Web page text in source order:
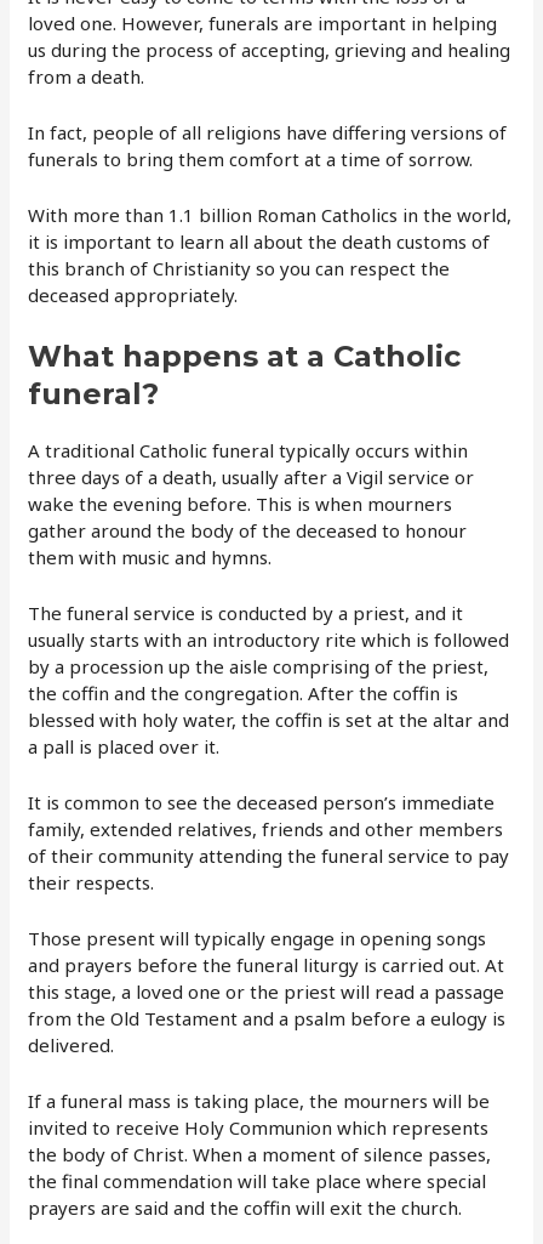
loved one. However, funerals are important in helping
us during the process of accepting, grieving and healing
from a death.
In fact, people of all religions have differing versions of
funerals to bring them comfort at a time of sorrow.
With more than 1.1 billion Roman Catholics in the world,
it is important to learn all about the death customs of
this branch of Christianity so you can respect the
deceased appropriately.
What happens at a Catholic
funeral?
A traditional Catholic funeral typically occurs within
three days of a death, usually after a Vigil service or
wake the evening before. This is when mourners
gather around the body of the deceased to honour
them with music and hymns.
The funeral service is conducted by a priest, and it
usually starts with an introductory rite which is followed
by a procession up the aisle comprising of the priest,
the coffin and the congregation. After the coffin is
blessed with holy water, the coffin is set at the altar and
a pall is placed over it.
It is common to see the deceased person’s immediate
family, extended relatives, friends and other members
of their community attending the funeral service to pay
their respects.
Those present will typically engage in opening songs
and prayers before the funeral liturgy is carried out. At
this stage, a loved one or the priest will read a passage
from the Old Testament and a psalm before a eulogy is
delivered.
If a funeral mass is taking place, the mourners will be
invited to receive Holy Communion which represents
the body of Christ. When a moment of silence passes,
the final commendation will take place where special
prayers are said and the coffin will exit the church.